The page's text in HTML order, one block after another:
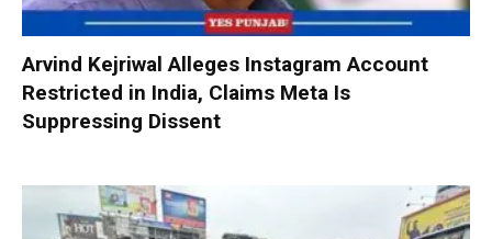
Arvind Kejriwal Alleges Instagram Account
Restricted in India, Claims Meta Is
Suppressing Dissent